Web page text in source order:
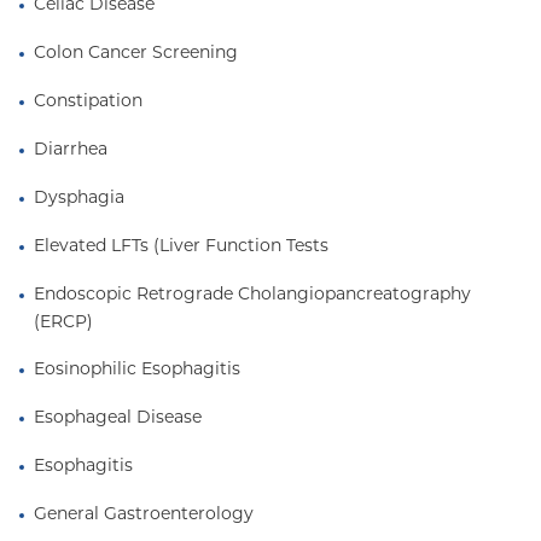
Celiac Disease
Colon Cancer Screening
Constipation
Diarrhea
Dysphagia
Elevated LFTs (Liver Function Tests
Endoscopic Retrograde Cholangiopancreatography
(ERCP)
Eosinophilic Esophagitis
Esophageal Disease
Esophagitis
General Gastroenterology